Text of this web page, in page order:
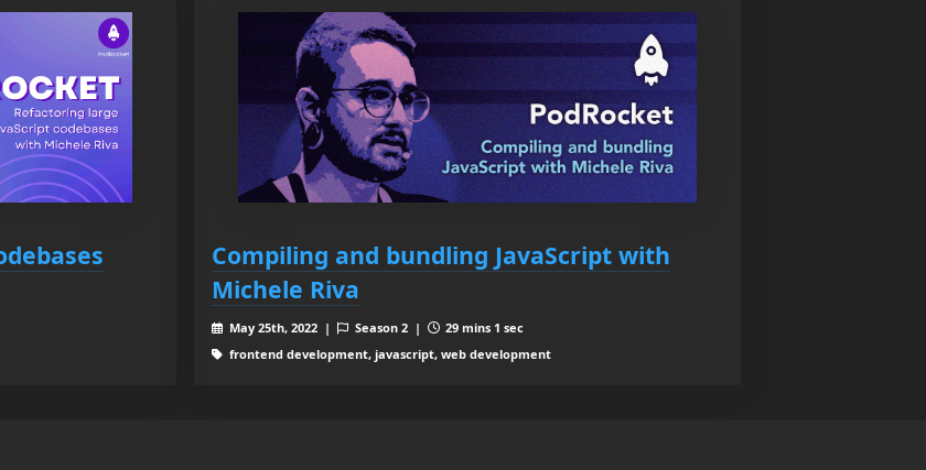
Compiling and bundling JavaScript with
Michele Riva
May 25th, 2022 | Season 2 |
29 mins 1 sec
frontend development, javascript, web development